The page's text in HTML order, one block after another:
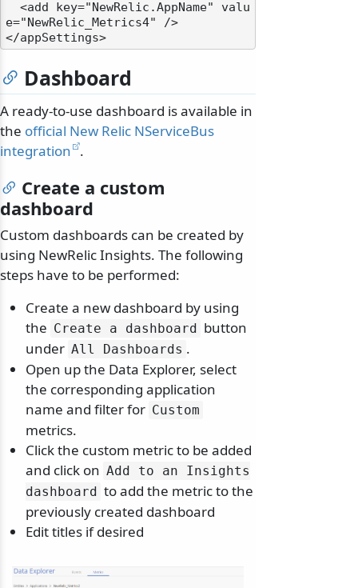
e="NewRelic_Metrics4" />
Dashboard
A ready-to-use dashboard is available in
the official New Relic NServiceBus
integration .
Create a custom
dashboard
Custom dashboards can be created by
using NewRelic Insights. The following
steps have to be performed:
Create a new dashboard by using
the Create a dashboard button
under All Dashboards .
Open up the Data Explorer, select
the corresponding application
name and filter for Custom
metrics.
Click the custom metric to be added
and click on Add to an Insights
dashboard to add the metric to the
previously created dashboard
Edit titles if desired